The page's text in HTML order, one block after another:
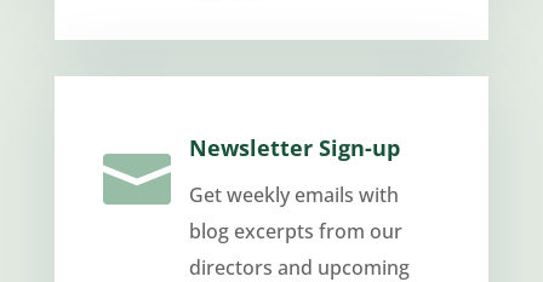
 Newsletter Sign-up
Get weekly emails with
blog excerpts from our
directors and upcoming